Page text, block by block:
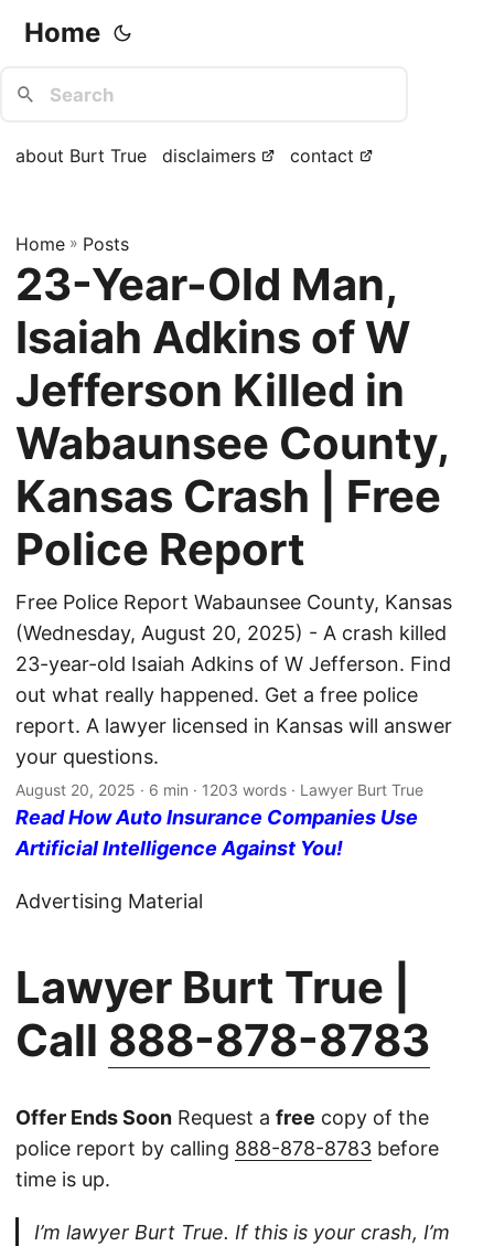
Home
about Burt True disclaimers contact
Home » Posts
23-Year-Old Man,
Isaiah Adkins of W
Jefferson Killed in
Wabaunsee County,
Kansas Crash | Free
Police Report
Free Police Report Wabaunsee County, Kansas
(Wednesday, August 20, 2025) - A crash killed
23-year-old Isaiah Adkins of W Jefferson. Find
out what really happened. Get a free police
report. A lawyer licensed in Kansas will answer
your questions.
August 20, 2025 · 6 min · 1203 words · Lawyer Burt True
Read How Auto Insurance Companies Use
Artificial Intelligence Against You!
Advertising Material
Lawyer Burt True |
Call 888-878-8783
Offer Ends Soon Request a free copy of the
police report by calling 888-878-8783 before
time is up.
I’m lawyer Burt True. If this is your crash, I’m